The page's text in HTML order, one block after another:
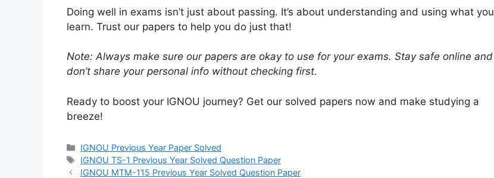
Doing well in exams isn’t just about passing. It’s about understanding and using what you
learn. Trust our papers to help you do just that!
Note: Always make sure our papers are okay to use for your exams. Stay safe online and
don’t share your personal info without checking first.
Ready to boost your IGNOU journey? Get our solved papers now and make studying a
breeze!
IGNOU Previous Year Paper Solved
IGNOU TS-1 Previous Year Solved Question Paper
IGNOU MTM-115 Previous Year Solved Question Paper